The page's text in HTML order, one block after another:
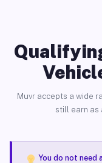
Muvr accepts a wide
still earn as
You do not need